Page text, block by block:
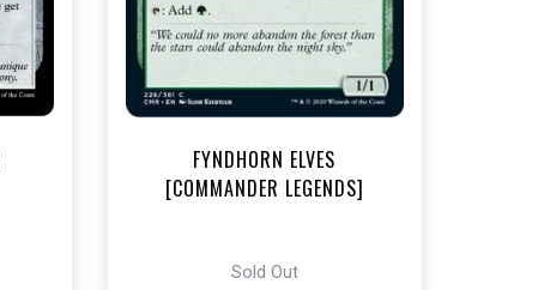
FYNDHORN ELVES
[COMMANDER LEGENDS]
Sold Out